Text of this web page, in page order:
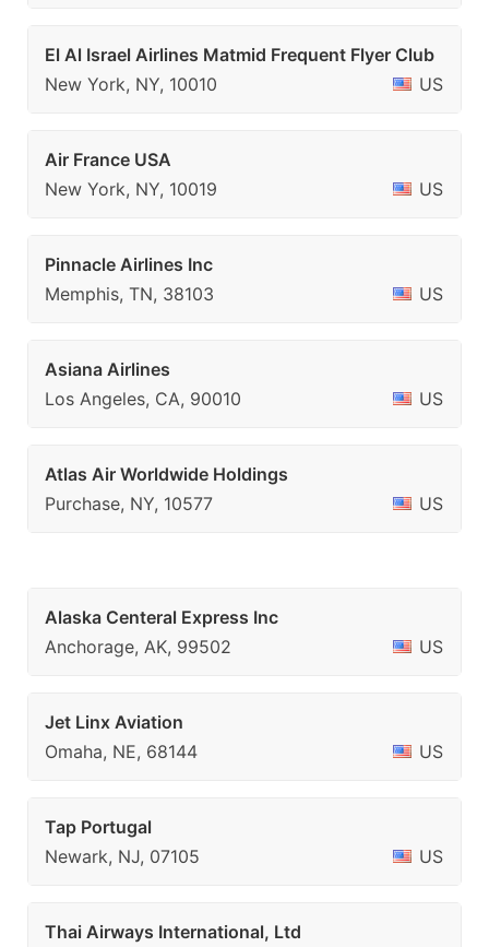
El Al Israel Airlines Matmid Frequent Flyer Club
New York, NY, 10010
US
Air France USA
New York, NY, 10019
US
Pinnacle Airlines Inc
Memphis, TN, 38103
US
Asiana Airlines
Los Angeles, CA, 90010
US
Atlas Air Worldwide Holdings
Purchase, NY, 10577
US
Alaska Centeral Express Inc
Anchorage, AK, 99502
US
Jet Linx Aviation
Omaha, NE, 68144
US
Tap Portugal
Newark, NJ, 07105
US
Thai Airways International, Ltd